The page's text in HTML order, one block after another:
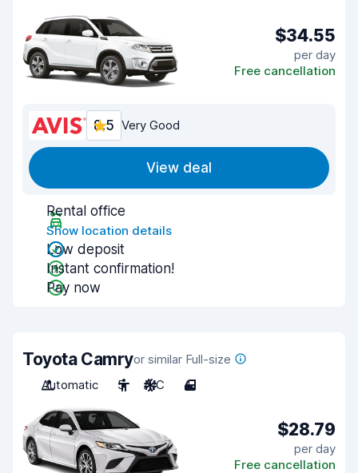
$34.55
per day
Free cancellation
8.5 Very Good
View deal
Rental office
Show location details
Low deposit
Instant confirmation!
Pay now
Toyota Camryor similar Full-size
Automatic
5 A/C 4
$28.79
per day
Free cancellation